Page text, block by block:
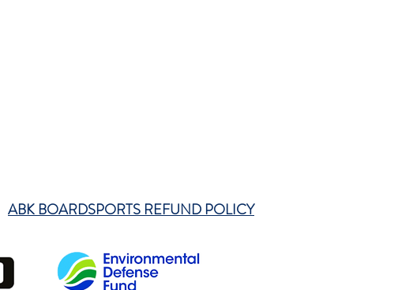
ABK BOARDSPORTS REFUND POLICY